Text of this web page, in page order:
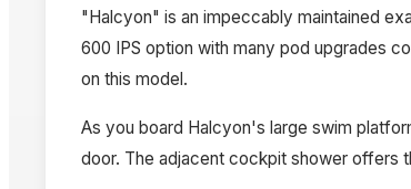
"Halcyon" is an impeccably maintained
600 IPS option with many pod upgrades
on this model.
As you board Halcyon's large swim
door. The adjacent cockpit shower offers